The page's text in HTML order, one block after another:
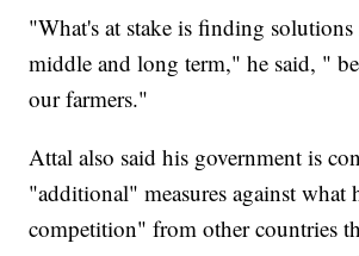
"What's at stake is finding
middle and long term," he said, "
our farmers."
Attal also said his government is
"additional" measures against what
competition" from other countries